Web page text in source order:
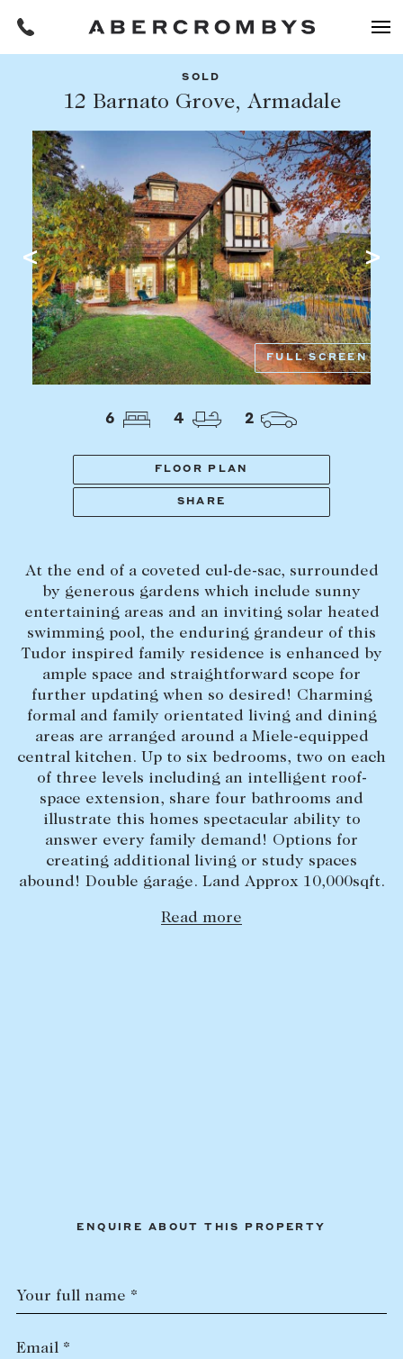
FIND A PROPERTY
SUBURB OR POSTCODE
PROPERTY TYPE
BEDROOMS BATHROOMS
CLEAR ALL SEARCH
Filters
REQUEST AN APPRAISAL
HOME
BUY
Find a property
Buying a property
Coast & Country
Off Market Properties
Inspection times
Selling with us
Sold properties
Sales team
Request an appraisal
LEASE
Find a property
Lease your property
Current renters
ABOUT
SOLD
12 Barnato Grove, Armadale
FULL SCREEN
6 4 2
FLOOR PLAN
SHARE
At the end of a coveted cul-de-sac, surrounded
by generous gardens which include sunny
entertaining areas and an inviting solar heated
swimming pool, the enduring grandeur of this
Tudor inspired family residence is enhanced by
ample space and straightforward scope for
further updating when so desired! Charming
formal and family orientated living and dining
areas are arranged around a Miele-equipped
central kitchen. Up to six bedrooms, two on each
of three levels including an intelligent roof-
space extension, share four bathrooms and
illustrate this homes spectacular ability to
answer every family demand! Options for
creating additional living or study spaces
abound! Double garage. Land Approx 10,000sqft.
Read more
ENQUIRE ABOUT THIS PROPERTY
Your full name *
Email *
Share this listing
Facebook Email Whatsapp
OR COPY PAGE LINK
COPY URL